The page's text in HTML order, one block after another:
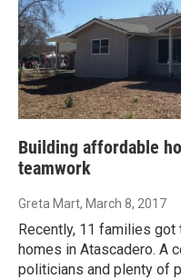
Building affordable
teamwork
Greta Mart, March 8, 2017
Recently, 11 families
homes in Atascadero. A
politicians and plenty of